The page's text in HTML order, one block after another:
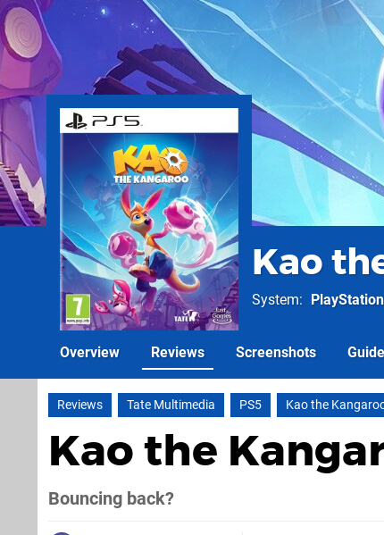
Kao
System
Overview Reviews Screenshots
Reviews Tate Multimedia PS5 Kao the
Kao the
Bouncing back?